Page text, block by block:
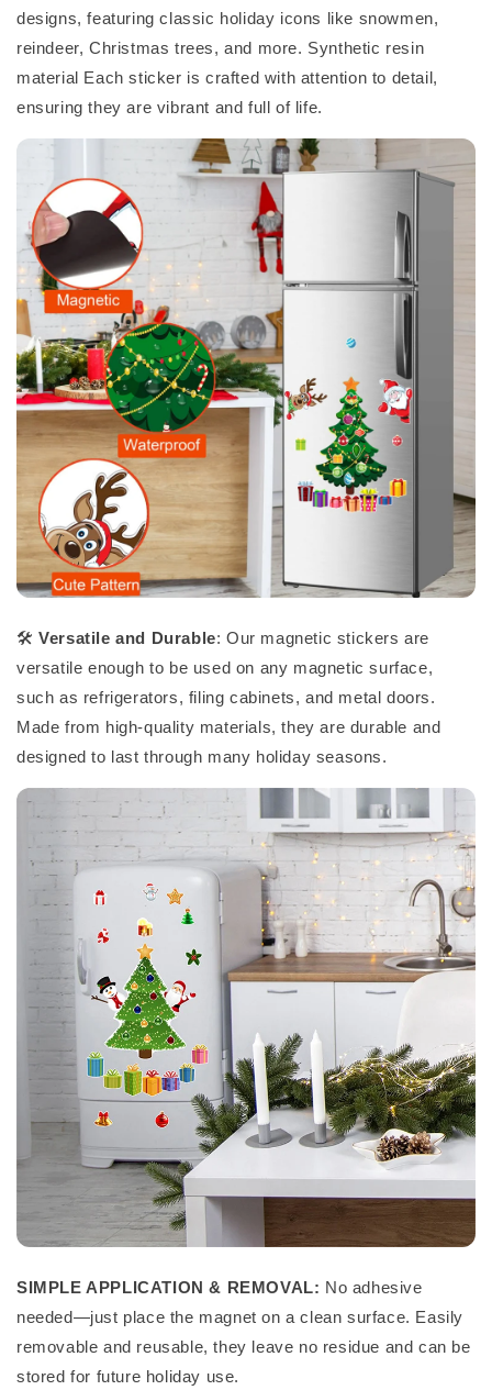
designs, featuring classic holiday icons like snowmen,
reindeer, Christmas trees, and more. Synthetic resin
material Each sticker is crafted with attention to detail,
ensuring they are vibrant and full of life.
🛠️Versatile and Durable: Our magnetic stickers are
versatile enough to be used on any magnetic surface,
such as refrigerators, filing cabinets, and metal doors.
Made from high-quality materials, they are durable and
designed to last through many holiday seasons.
SIMPLE APPLICATION & REMOVAL: No adhesive
needed—just place the magnet on a clean surface. Easily
removable and reusable, they leave no residue and can be
stored for future holiday use.